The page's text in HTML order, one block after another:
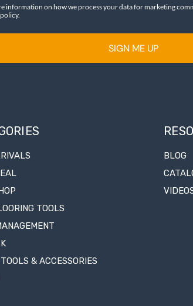
information on how we process your data for marketing
SIGN ME UP
TOOLS
& ACCESSORIES
BLOG